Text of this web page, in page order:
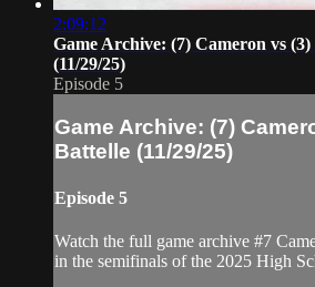
2:09:12
Game Archive: (7) Cameron vs
(11/29/25)
Episode 5
Game Archive: (7)
Battelle (11/29/25)
Episode 5
Watch the full game archive #7
in the semifinals of the 2025 High